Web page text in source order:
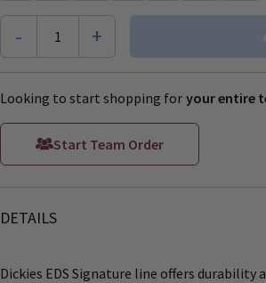
- 1 +
Looking to start shopping for your entire
Start Team Order
DETAILS
Dickies EDS Signature line offers durability